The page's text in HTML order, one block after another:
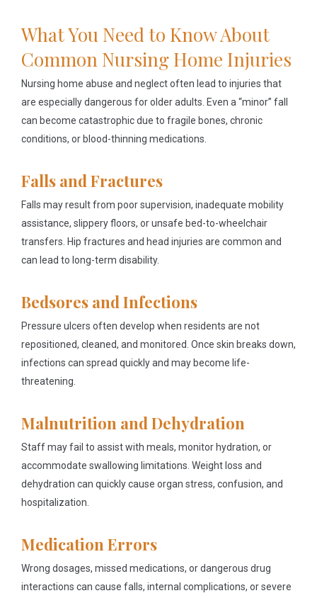
What You Need to Know About
Common Nursing Home Injuries
Nursing home abuse and neglect often lead to injuries that
are especially dangerous for older adults. Even a “minor” fall
can become catastrophic due to fragile bones, chronic
conditions, or blood-thinning medications.
Falls and Fractures
Falls may result from poor supervision, inadequate mobility
assistance, slippery floors, or unsafe bed-to-wheelchair
transfers. Hip fractures and head injuries are common and
can lead to long-term disability.
Bedsores and Infections
Pressure ulcers often develop when residents are not
repositioned, cleaned, and monitored. Once skin breaks down,
infections can spread quickly and may become life-
threatening.
Malnutrition and Dehydration
Staff may fail to assist with meals, monitor hydration, or
accommodate swallowing limitations. Weight loss and
dehydration can quickly cause organ stress, confusion, and
hospitalization.
Medication Errors
Wrong dosages, missed medications, or dangerous drug
interactions can cause falls, internal complications, or severe